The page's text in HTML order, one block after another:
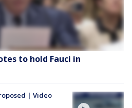
to hold Fauci in
| Video